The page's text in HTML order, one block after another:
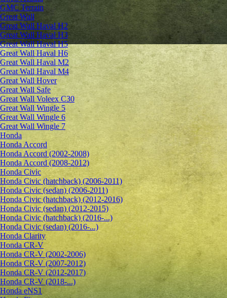
GMC Terrain
Great Wall
Great Wall Haval H2
Great Wall Haval H3
Great Wall Haval H5
Great Wall Haval H6
Great Wall Haval M2
Great Wall Haval M4
Great Wall Hover
Great Wall Safe
Great Wall Voleex C30
Great Wall Wingle 5
Great Wall Wingle 6
Great Wall Wingle 7
Honda
Honda Accord
Honda Accord (2002-2008)
Honda Accord (2008-2012)
Honda Civic
Honda Civic (hatchback) (2006-2011)
Honda Civic (sedan) (2006-2011)
Honda Civic (hatchback) (2012-2016)
Honda Civic (sedan) (2012-2015)
Honda Civic (hatchback) (2016-...)
Honda Civic (sedan) (2016-...)
Honda Clarity
Honda CR-V
Honda CR-V (2002-2006)
Honda CR-V (2007-2012)
Honda CR-V (2012-2017)
Honda CR-V (2018-...)
Honda eNS1